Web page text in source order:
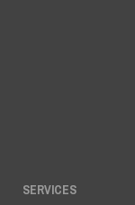
SERVICES